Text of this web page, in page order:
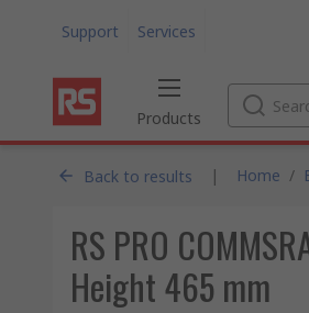
Support Services
Products
Back to results | Home /
RS PRO
Height 465 mm